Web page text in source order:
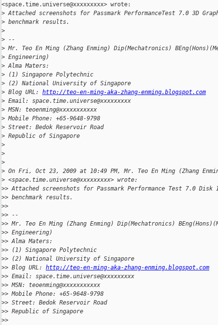
<space.time.universe@xxxxxxxxx> wrote:
> Attached screenshots for Passmark PerformanceTest 7.0 3D
> benchmark results.
>
> --
> Mr. Teo En Ming (Zhang Enming) Dip(Mechatronics)
> Engineering)
> Alma Maters:
> (1) Singapore Polytechnic
> (2) National University of Singapore
> Blog URL: http://teo-en-ming-aka-zhang-enming.blogspot.com
> Email: space.time.universe@xxxxxxxxx
> MSN: teoenming@xxxxxxxxxxx
> Mobile Phone: +65-9648-9798
> Street: Bedok Reservoir Road
> Republic of Singapore
>
>
>
> On Fri, Oct 23, 2009 at 10:49 PM, Mr. Teo En Ming (Zhang
> <space.time.universe@xxxxxxxxx> wrote:
>> Attached screenshots for Passmark Performance Test 7.0 Disk
>> benchmark results.
>>
>> --
>> Mr. Teo En Ming (Zhang Enming) Dip(Mechatronics)
>> Engineering)
>> Alma Maters:
>> (1) Singapore Polytechnic
>> (2) National University of Singapore
>> Blog URL: http://teo-en-ming-aka-zhang-enming.blogspot.com
>> Email: space.time.universe@xxxxxxxxx
>> MSN: teoenming@xxxxxxxxxxx
>> Mobile Phone: +65-9648-9798
>> Street: Bedok Reservoir Road
>> Republic of Singapore
>>